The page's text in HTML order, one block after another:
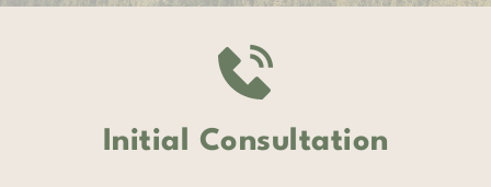
Initial Consultation